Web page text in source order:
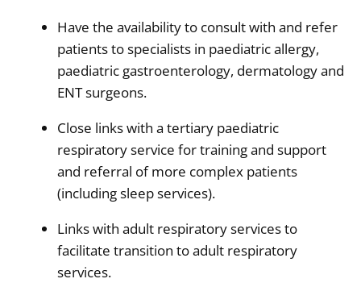
Have the availability to consult with and refer
patients to specialists in paediatric allergy,
paediatric gastroenterology, dermatology and
ENT surgeons.
Close links with a tertiary paediatric
respiratory service for training and support
and referral of more complex patients
(including sleep services).
Links with adult respiratory services to
facilitate transition to adult respiratory
services.